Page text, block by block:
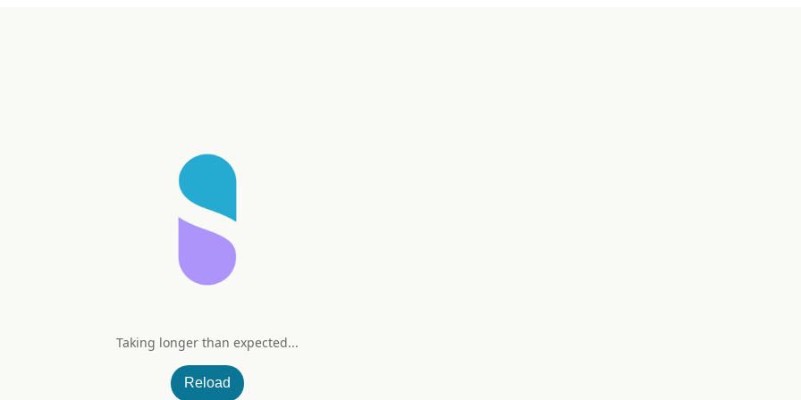
Taking longer than expected...
Reload